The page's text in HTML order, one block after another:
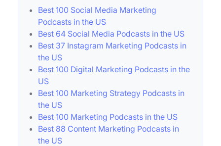
Best 100 Social Media Marketing
Podcasts in the US
Best 64 Social Media Podcasts in the US
Best 37 Instagram Marketing Podcasts in
the US
Best 100 Digital Marketing Podcasts in the
US
Best 100 Marketing Strategy Podcasts in
the US
Best 100 Marketing Podcasts in the US
Best 88 Content Marketing Podcasts in
the US